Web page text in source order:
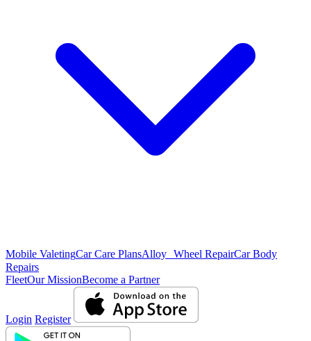
Mobile ValetingCar Care PlansAlloy Wheel RepairCar Body
Repairs
FleetOur MissionBecome a Partner
Login Register